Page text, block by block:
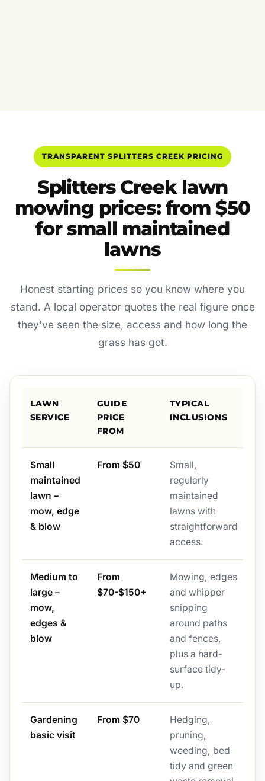
TRANSPARENT SPLITTERS CREEK PRICING
Splitters Creek lawn
mowing prices: from $50
for small maintained
lawns
Honest starting prices so you know where you
stand. A local operator quotes the real figure once
they’ve seen the size, access and how long the
grass has got.
LAWN
SERVICE
GUIDE
PRICE
FROM
TYPICAL
INCLUSIONS
Small
maintained
lawn –
mow, edge
& blow
From $50
Small,
regularly
maintained
lawns with
straightforward
access.
Medium to
large –
mow,
edges &
blow
From
$70-$150+
Mowing, edges
and whipper
snipping
around paths
and fences,
plus a hard-
surface tidy-
up.
Gardening
basic visit
From $70
Hedging,
pruning,
weeding, bed
tidy and green